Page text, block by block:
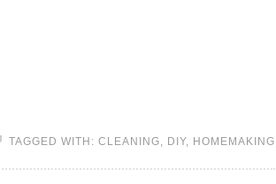
TAGGED WITH: CLEANING DIY, HOMEMAKING